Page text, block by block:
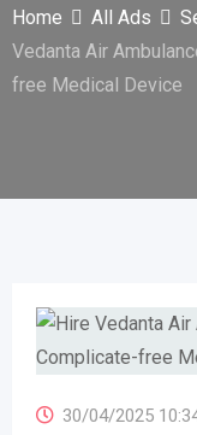
Home All Ads
Vedanta Air
free Medical Device
30/04/2025